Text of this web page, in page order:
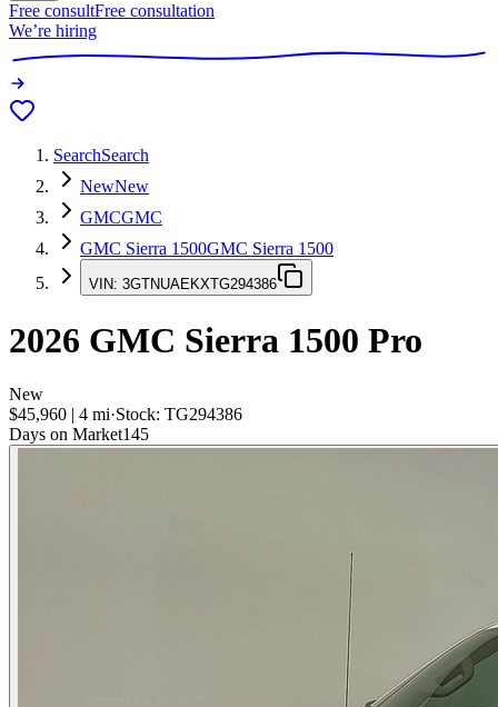
Free consultFree consultation
We’re hiring
SearchSearch
NewNew
GMCGMC
GMC Sierra 1500GMC Sierra 1500
VIN: 3GTNUAEKXTG294386
2026 GMC Sierra 1500 Pro
New
$45,960 | 4 mi·Stock: TG294386
Days on Market145